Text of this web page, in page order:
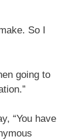
So I
going to
“You have